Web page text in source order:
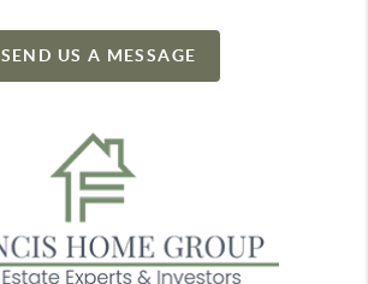
SEND US A MESSAGE